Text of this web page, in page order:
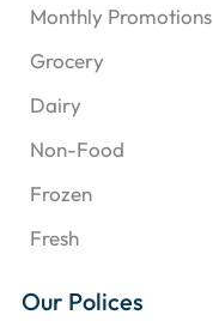
Monthly Promotions
Grocery
Dairy
Non-Food
Frozen
Fresh
Our Polices